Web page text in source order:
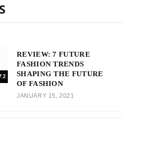
REVIEW: 7 FUTURE
FASHION TRENDS
SHAPING THE FUTURE
OF FASHION
JANUARY 15, 2021